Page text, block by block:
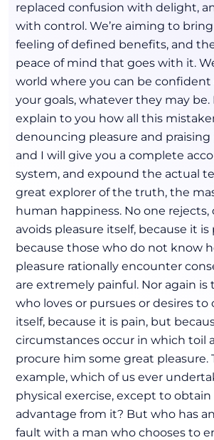
replaced confusion with delight,
with control. We’re aiming to
feeling of defined benefits, and
peace of mind that goes with it.
world where you can be confident
your goals, whatever they may
explain to you how all this
denouncing pleasure and praising
and I will give you a complete
system, and expound the actual
great explorer of the truth, the
human happiness. No one rejects,
avoids pleasure itself, because it is
because those who do not know
pleasure rationally encounter
are extremely painful. Nor again is
who loves or pursues or desires to
itself, because it is pain, but
circumstances occur in which toil
procure him some great pleasure.
example, which of us ever
physical exercise, except to obtain
advantage from it? But who has
fault with a man who chooses to